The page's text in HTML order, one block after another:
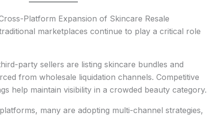
Platform Expansion of Skincare Resale
marketplaces continue to play a critical role
party sellers are listing skincare bundles and
from wholesale liquidation channels. Competitive
help maintain visibility in a crowded beauty category.
many are adopting multi-channel strategies,